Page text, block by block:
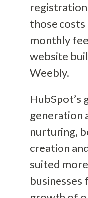
those costs
monthly
website
Weebly.
HubSpot’s
generation
nurturing,
creation
suited
businesses